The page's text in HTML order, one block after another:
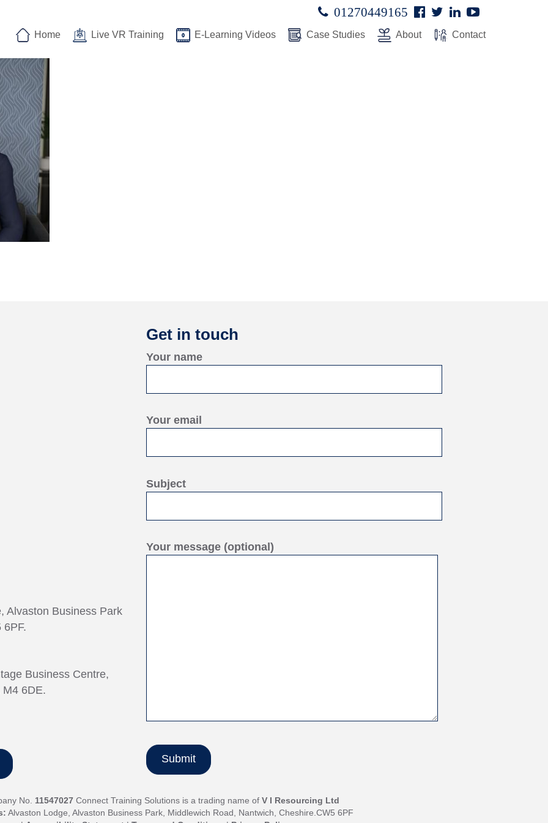
 01270449165 Facebook
 Twitter
 Linked
 Youtube

Home Live VR Training E-Learning Videos Case Studies About Contact
Alvaston Business Park
6PF.
Business Centre,
6DE.
Get in touch
Your name
Your email
Subject
Your message (optional)
No. 11547027 Connect Training Solutions is a trading name of V I Resourcing Ltd
Alvaston Lodge, Alvaston Business Park, Middlewich Road, Nantwich, Cheshire.CW5 6PF